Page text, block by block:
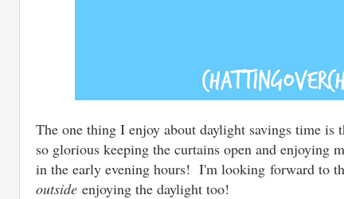
The one thing I enjoy about daylight savings time
so glorious keeping the curtains open and enjoying
in the early evening hours! I'm looking forward to
outside enjoying the daylight too!